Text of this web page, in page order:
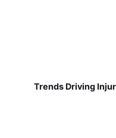
Trends Driving